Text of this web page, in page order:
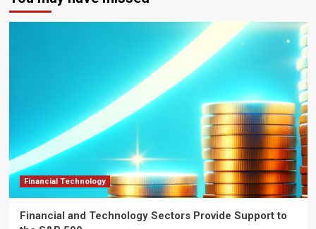
Financial Technology
Financial and Technology Sectors Provide Support to